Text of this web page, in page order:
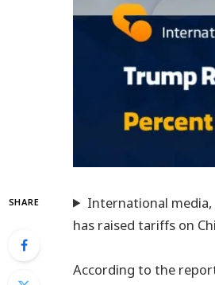
SHARE
International
has raised tariffs on
According to the